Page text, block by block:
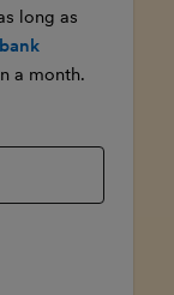
long as
a month.